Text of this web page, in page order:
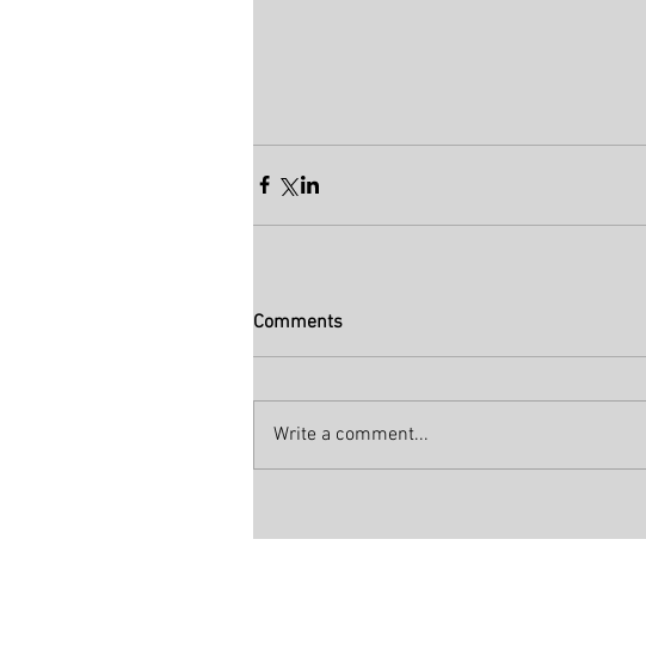
Comments
Write a comment...